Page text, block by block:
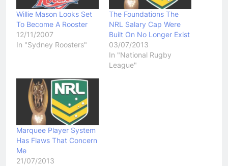
Willie Mason Looks Set
To Become A Rooster
12/11/2007
In "Sydney Roosters"
The Foundations The
NRL Salary Cap Were
Built On No Longer Exist
03/07/2013
In "National Rugby
League"
Marquee Player System
Has Flaws That Concern
Me
21/07/2013